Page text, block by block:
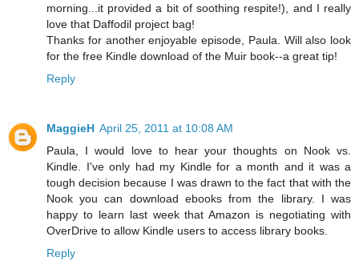
morning...it provided a bit of soothing respite!), and I really
love that Daffodil project bag!
Thanks for another enjoyable episode, Paula. Will also look
for the free Kindle download of the Muir book--a great tip!
Reply
MaggieH April 25, 2011 at 10:08 AM
Paula, I would love to hear your thoughts on Nook vs.
Kindle. I've only had my Kindle for a month and it was a
tough decision because I was drawn to the fact that with the
Nook you can download ebooks from the library. I was
happy to learn last week that Amazon is negotiating with
OverDrive to allow Kindle users to access library books.
Reply